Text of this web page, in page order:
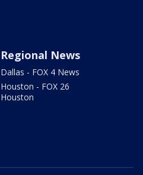
Regional News
Dallas - FOX 4 News
Houston - FOX 26
Houston